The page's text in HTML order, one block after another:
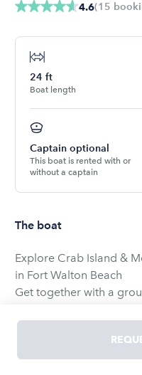
4.6(15
24 ft
Boat length
Captain optional
This boat is rented with or
without a captain
The boat
Explore Crab Island &
in Fort Walton Beach
Get together with a
to Crab Island where
around in the pristine
motoring around the